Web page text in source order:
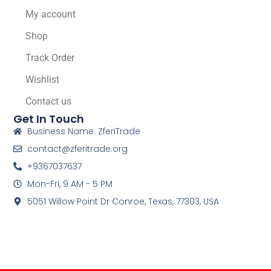
My account
Shop
Track Order
Wishlist
Contact us
Get In Touch
Business Name: ZferiTrade
contact@zferitrade.org
+9367037637
Mon-Fri, 9 AM - 5 PM
5051 Willow Point Dr Conroe, Texas, 77303, USA